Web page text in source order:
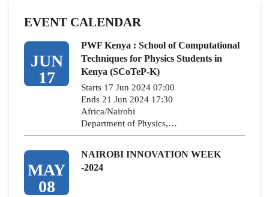
EVENT CALENDAR
JUN
17
PWF Kenya : School of Computational
Techniques for Physics Students in
Kenya (SCoTeP-K)
Starts 17 Jun 2024 07:00
Ends 21 Jun 2024 17:30
Africa/Nairobi
Department of Physics,…
MAY
08
NAIROBI INNOVATION WEEK
-2024